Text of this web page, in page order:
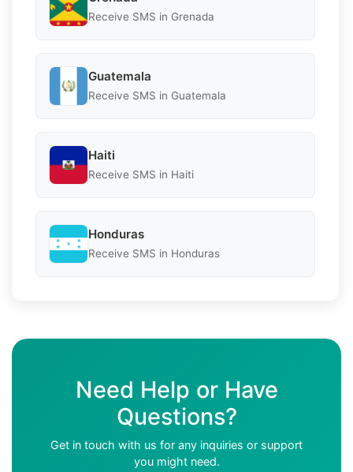
Receive SMS in Grenada
Guatemala
Receive SMS in Guatemala
Haiti
Receive SMS in Haiti
Honduras
Receive SMS in Honduras
Need Help or Have
Questions?
Get in touch with us for any inquiries or support
you might need.